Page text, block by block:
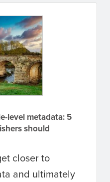
level metadata: 5
should
closer to
and ultimately